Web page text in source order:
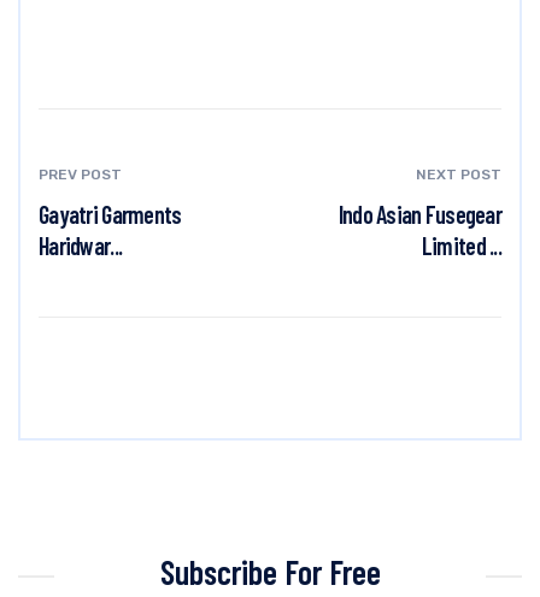
PREV POST
Gayatri Garments
Haridwar...
NEXT POST
Indo Asian Fusegear
Limited ...
Subscribe For Free